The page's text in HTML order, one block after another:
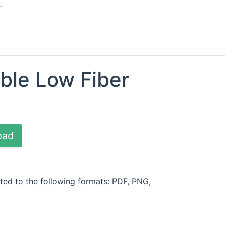
Low Fiber
to the following formats: PDF, PNG,